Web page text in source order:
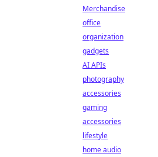
Merchandise
office
organization
gadgets
AI APIs
photography
accessories
gaming
accessories
lifestyle
home audio